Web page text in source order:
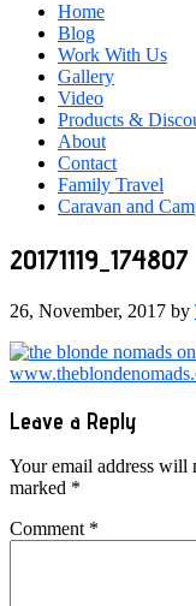
Home
Blog
Work With Us
Gallery
Video
Products &
About
Contact
Family Travel
Caravan and
20171119_174807
26, November, 2017 by
Reader
Interactions
Leave a Reply
Your email address will
marked *
Comment *